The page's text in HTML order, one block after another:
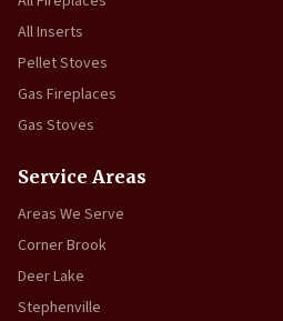
All Inserts
Pellet Stoves
Gas Fireplaces
Gas Stoves
Service Areas
Areas We Serve
Corner Brook
Deer Lake
Stephenville